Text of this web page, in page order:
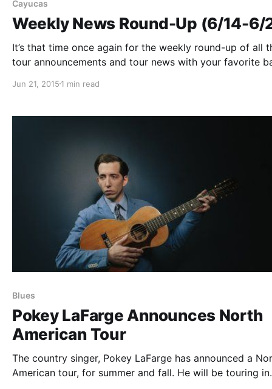
Cayucas
Weekly News Round-Up (6/14-6/
It’s that time once again for the weekly round-up of all
tour announcements and tour news with your favorite
complete list of news along with the links…
Jun 21, 2015 1 min read
Blues
Pokey LaFarge Announces North
American Tour
The country singer, Pokey LaFarge has announced a
American tour, for summer and fall. He will be touring in